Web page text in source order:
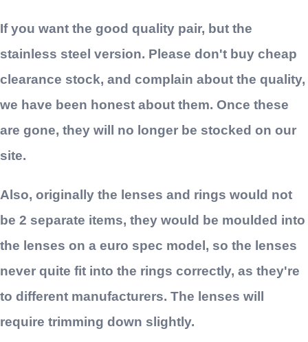
If you want the good quality pair, but the
stainless steel version. Please don't buy cheap
clearance stock, and complain about the quality,
we have been honest about them. Once these
are gone, they will no longer be stocked on our
site.
Also, originally the lenses and rings would not
be 2 separate items, they would be moulded into
the lenses on a euro spec model, so the lenses
never quite fit into the rings correctly, as they're
to different manufacturers. The lenses will
require trimming down slightly.